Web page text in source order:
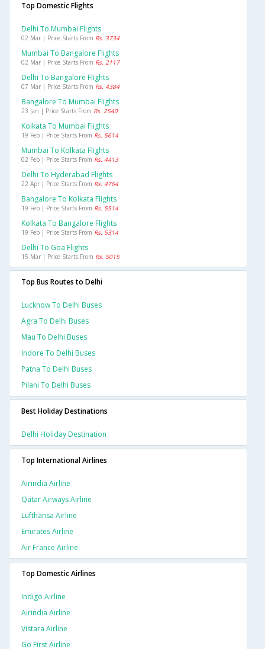
Top Domestic Flights
Delhi To Mumbai Flights
02 Mar | Price Starts From Rs. 3734
Mumbai To Bangalore Flights
02 Mar | Price Starts From Rs. 2117
Delhi To Bangalore Flights
07 Mar | Price Starts From Rs. 4384
Bangalore To Mumbai Flights
23 Jan | Price Starts From Rs. 2540
Kolkata To Mumbai Flights
19 Feb | Price Starts From Rs. 5614
Mumbai To Kolkata Flights
02 Feb | Price Starts From Rs. 4413
Delhi To Hyderabad Flights
22 Apr | Price Starts From Rs. 4764
Bangalore To Kolkata Flights
19 Feb | Price Starts From Rs. 5514
Kolkata To Bangalore Flights
19 Feb | Price Starts From Rs. 5314
Delhi To Goa Flights
15 Mar | Price Starts From Rs. 5015
Top Bus Routes to Delhi
Lucknow To Delhi Buses
Agra To Delhi Buses
Mau To Delhi Buses
Indore To Delhi Buses
Patna To Delhi Buses
Pilani To Delhi Buses
Best Holiday Destinations
Delhi Holiday Destination
Top International Airlines
Airindia Airline
Qatar Airways Airline
Lufthansa Airline
Emirates Airline
Air France Airline
Top Domestic Airlines
Indigo Airline
Airindia Airline
Vistara Airline
Go First Airline